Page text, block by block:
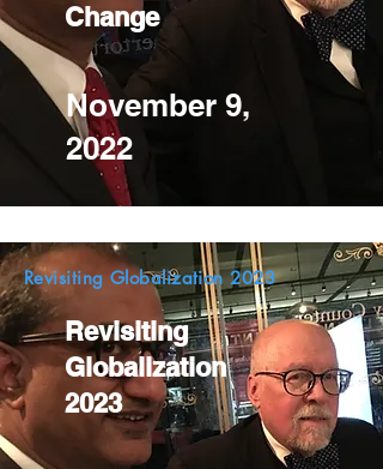
Change
November 9,
2022
Revisiting Globalization 2023
Revisiting
Globalization
2023